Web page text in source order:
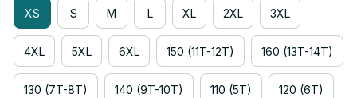
XS S M L XL 2XL 3XL
4XL 5XL 6XL 150 (11T-12T) 160 (13T-14T)
130 (7T-8T) 140 (9T-10T) 110 (5T) 120 (6T)